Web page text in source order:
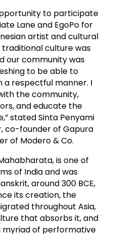
to participate
Lane and EgoPo for
artist and cultural
traditional culture was
our community was
to be able to
a respectful manner. I
the community,
and educate the
stated Sinta Penyami
co-founder of Gapura
of Modero & Co.
is one of
of India and was
around 300 BCE,
its creation, the
throughout Asia,
that absorbs it, and
myriad of performative